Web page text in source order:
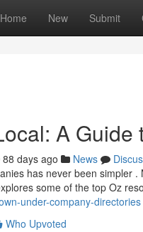
Home New Submit
A
88 days ago News
has never been simpler
some of the top Oz
under-company-directories
Who Upvoted